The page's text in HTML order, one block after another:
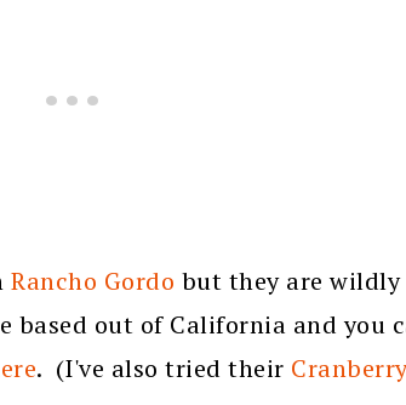
Rancho Gordo but they are
based out of California and you
. (I've also tried their